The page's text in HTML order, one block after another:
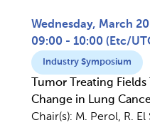
Wednesday, March 20
09:00 - 10:00 ( Etc/
Industry Symposium
Tumor Treating
Change in Lung
Chair(s): M. Perol, R. El